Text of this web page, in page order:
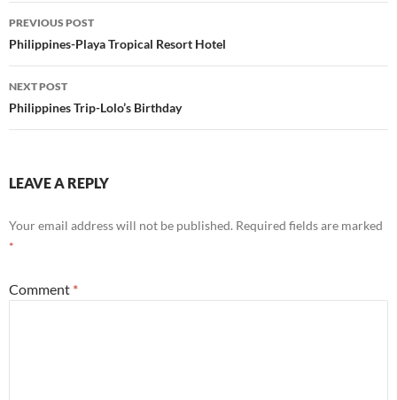
Post
navigation
PREVIOUS POST
Philippines-Playa Tropical Resort Hotel
NEXT POST
Philippines Trip-Lolo’s Birthday
LEAVE A REPLY
Your email address will not be published. Required fields are marked
*
Comment *